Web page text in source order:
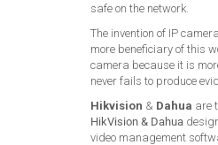
safe on the network.
The invention of IP
more beneficiary of this
camera because it is
never fails to produce
Hikvision & Dahua are
HikVision & Dahua
video management